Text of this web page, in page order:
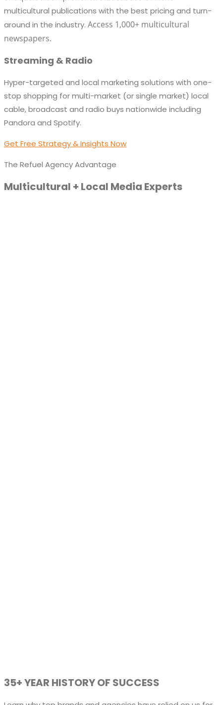
multicultural publications with the best pricing and turn-
around in the industry. Access 1,000+ multicultural
newspapers.
Streaming & Radio
Hyper-targeted and local marketing solutions with one-
stop shopping for multi-market (or single market) local
cable, broadcast and radio buys nationwide including
Pandora and Spotify.
Get Free Strategy & Insights Now
The Refuel Agency Advantage
Multicultural + Local Media Experts
35+ YEAR HISTORY OF SUCCESS